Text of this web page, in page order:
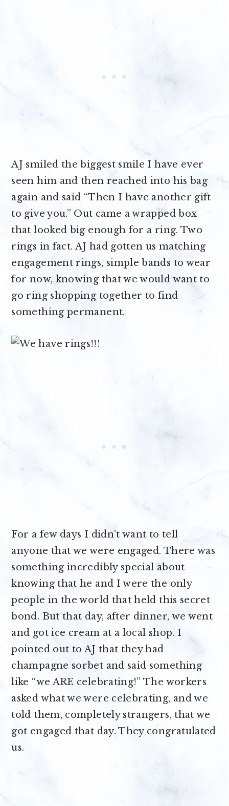
AJ smiled the biggest smile I have ever
seen him and then reached into his bag
again and said “Then I have another gift
to give you.” Out came a wrapped box
that looked big enough for a ring. Two
rings in fact. AJ had gotten us matching
engagement rings, simple bands to wear
for now, knowing that we would want to
go ring shopping together to find
something permanent.
For a few days I didn’t want to tell
anyone that we were engaged. There was
something incredibly special about
knowing that he and I were the only
people in the world that held this secret
bond. But that day, after dinner, we went
and got ice cream at a local shop. I
pointed out to AJ that they had
champagne sorbet and said something
like “we ARE celebrating!” The workers
asked what we were celebrating, and we
told them, completely strangers, that we
got engaged that day. They congratulated
us.